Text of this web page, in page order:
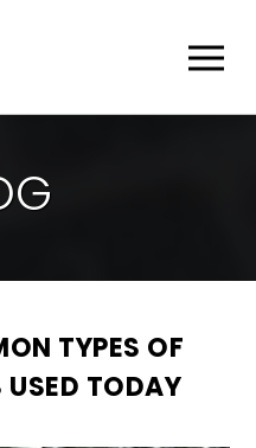
G
TYPES OF
USED TODAY